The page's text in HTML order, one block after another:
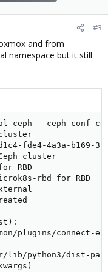
#3
and from
namespace but it still
ceph --ceph-conf
fde4-4a3a-b169-
cluster
RBD
rbd for RBD
plugins/connect-
lib/python3/dist-